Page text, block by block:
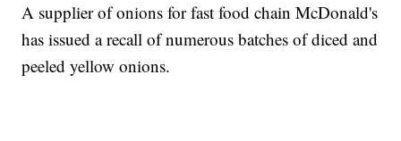
A supplier of onions for fast food chain McDonald's
has issued a recall of numerous batches of diced and
peeled yellow onions.